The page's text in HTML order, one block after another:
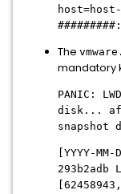
The
mandatory
PANIC:
disk...
snapshot
[YYYY-